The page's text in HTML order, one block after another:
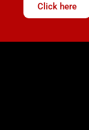
Click here